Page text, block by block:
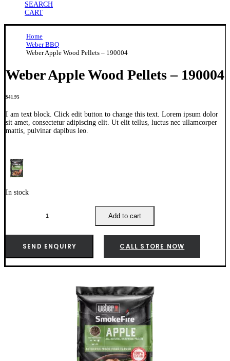
SEARCH
CART
Home
Weber BBQ
Weber Apple Wood Pellets – 190004
Weber Apple Wood Pellets – 190004
$41.95
I am text block. Click edit button to change this text. Lorem ipsum dolor
sit amet, consectetur adipiscing elit. Ut elit tellus, luctus nec ullamcorper
mattis, pulvinar dapibus leo.
In stock
190004
quantity
Add to cart
SEND ENQUIRY CALL STORE NOW